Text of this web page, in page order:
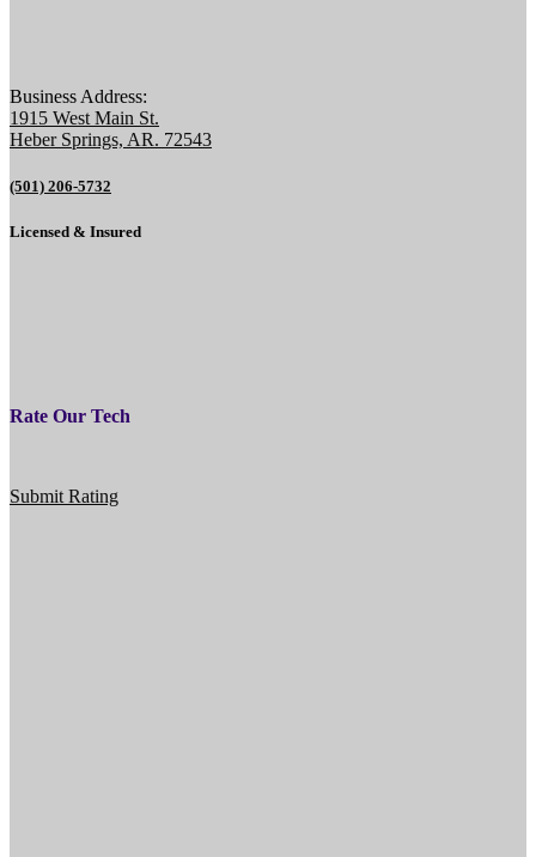
Business Address:
1915 West Main St.
Heber Springs, AR. 72543
(501) 206-5732
Licensed & Insured
Rate Our Tech
Submit Rating